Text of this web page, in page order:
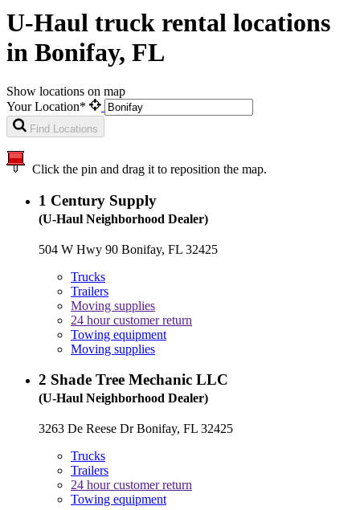
U-Haul truck rental locations
in Bonifay, FL
Show locations on map
Your Location*
Find Locations
Click the pin and drag it to reposition the map.
1 Century Supply
(U-Haul Neighborhood Dealer)
504 W Hwy 90 Bonifay, FL 32425
Trucks
Trailers
Moving supplies
24 hour customer return
Towing equipment
Moving supplies
2 Shade Tree Mechanic LLC
(U-Haul Neighborhood Dealer)
3263 De Reese Dr Bonifay, FL 32425
Trucks
Trailers
24 hour customer return
Towing equipment